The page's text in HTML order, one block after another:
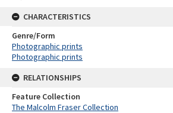
CHARACTERISTICS
Genre/Form
Photographic prints
Photographic prints
RELATIONSHIPS
Feature Collection
The Malcolm Fraser Collection